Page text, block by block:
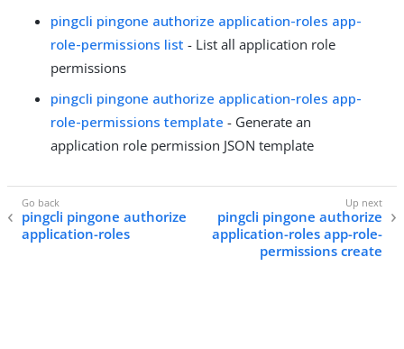
pingcli pingone authorize application-roles app-
role-permissions list - List all application role
permissions
pingcli pingone authorize application-roles app-
role-permissions template - Generate an
application role permission JSON template
pingcli pingone authorize
application-roles
pingcli pingone authorize
application-roles app-role-
permissions create